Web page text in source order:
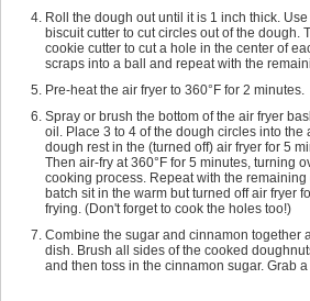
Roll the dough out until it is 1 inch thick.
biscuit cutter to cut circles out of the dough.
cookie cutter to cut a hole in the center of
scraps into a ball and repeat with the
Pre-heat the air fryer to 360°F for 2 minutes.
Spray or brush the bottom of the air fryer
oil. Place 3 to 4 of the dough circles into the
dough rest in the (turned off) air fryer for 5
Then air-fry at 360°F for 5 minutes, turning
cooking process. Repeat with the
batch sit in the warm but turned off air fryer
frying. (Don't forget to cook the holes too!)
Combine the sugar and cinnamon together
dish. Brush all sides of the cooked
and then toss in the cinnamon sugar. Grab